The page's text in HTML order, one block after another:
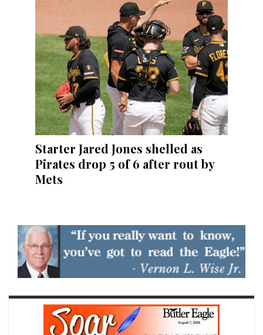
Starter Jared Jones shelled as
Pirates drop 5 of 6 after rout by
Mets